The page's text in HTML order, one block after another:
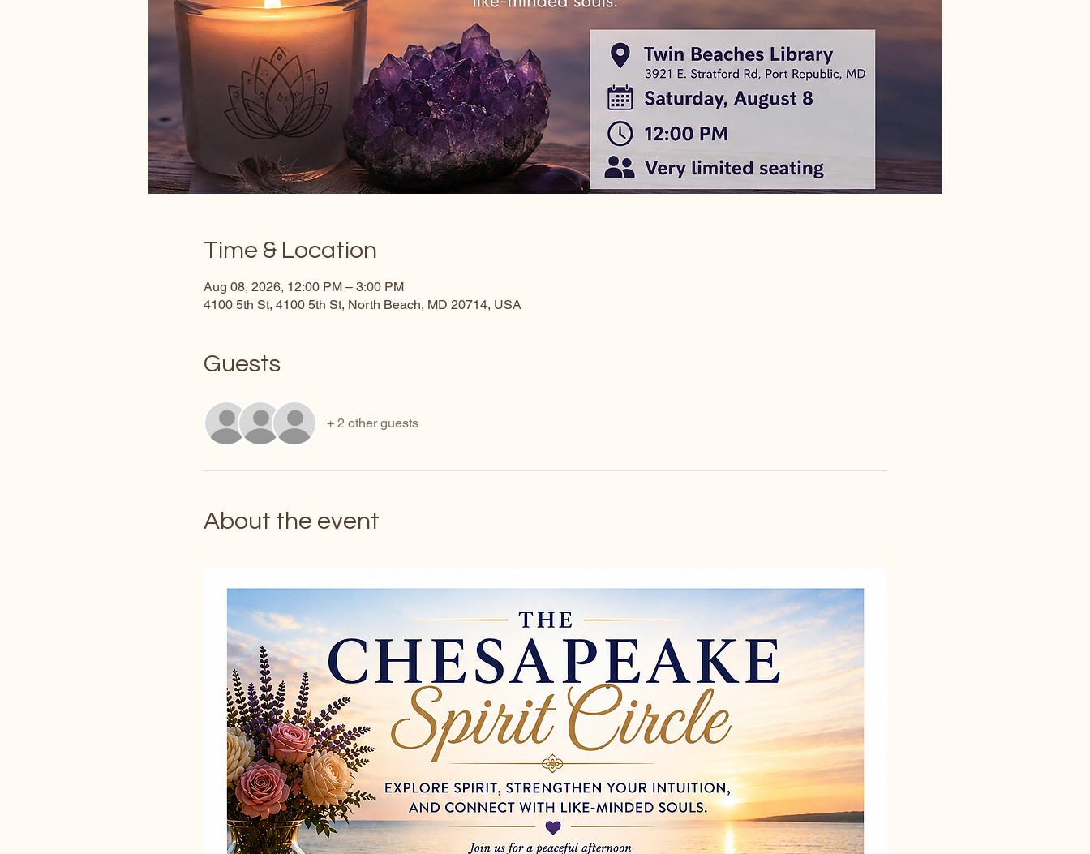
Time & Location
Aug 08, 2026, 12:00 PM – 3:00 PM
4100 5th St, 4100 5th St, North Beach, MD 20714, USA
Guests
+ 2 other guests
About the event